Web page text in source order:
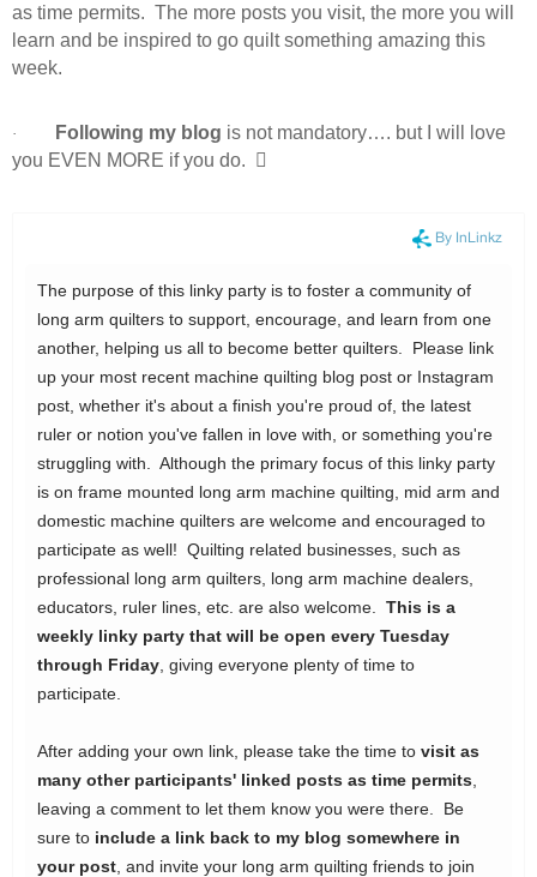
as time permits. The more posts you visit, the more you will
learn and be inspired to go quilt something amazing this
week.
· Following my blog is not mandatory…. but I will love
you EVEN MORE if you do.
